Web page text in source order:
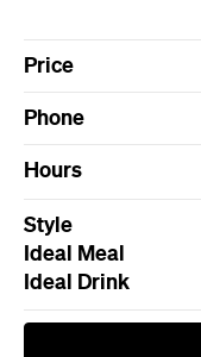
Price
Phone
Hours
Style
Ideal Meal
Ideal Drink